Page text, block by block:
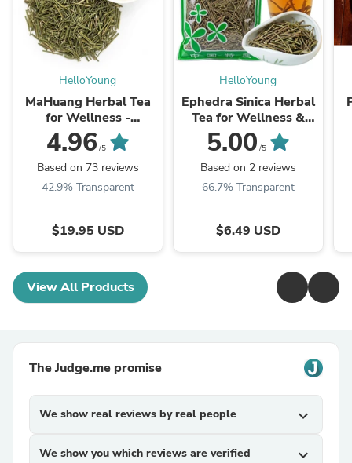
HelloYoung
MaHuang Herbal Tea
for Wellness -
Premium Sweet Blend
| HelloYoungTea
4.96 /5
Based on 73 reviews
42.9% Transparent
$19.95 USD
HelloYoung
Ephedra Sinica Herbal
Tea for Wellness &
Detox | HelloYoungTea
5.00 /5
Based on 2 reviews
66.7% Transparent
$6.49 USD
View All Products
The Judge.me promise
We show real reviews by real people expand_more
We show you which reviews are verified expand_more